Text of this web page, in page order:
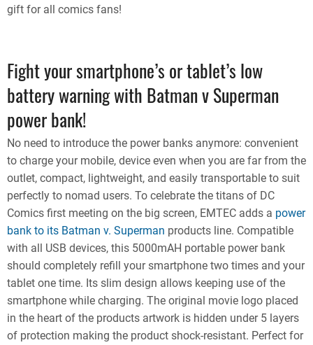
gift for all comics fans!
Fight your smartphone’s or tablet’s low
battery warning with Batman v Superman
power bank!
No need to introduce the power banks anymore: convenient
to charge your mobile, device even when you are far from the
outlet, compact, lightweight, and easily transportable to suit
perfectly to nomad users. To celebrate the titans of DC
Comics first meeting on the big screen, EMTEC adds a power
bank to its Batman v. Superman products line. Compatible
with all USB devices, this 5000mAH portable power bank
should completely refill your smartphone two times and your
tablet one time. Its slim design allows keeping use of the
smartphone while charging. The original movie logo placed
in the heart of the products artwork is hidden under 5 layers
of protection making the product shock-resistant. Perfect for